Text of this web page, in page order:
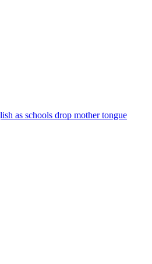
as schools drop mother tongue